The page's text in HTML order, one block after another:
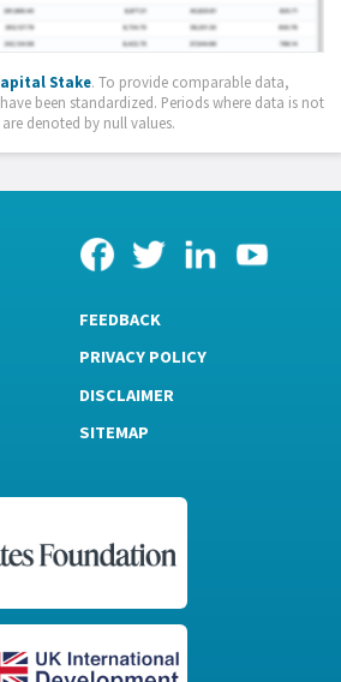
Stake. To provide comparable data,
been standardized. Periods where data is not
denoted by null values.
FEEDBACK
PRIVACY POLICY
DISCLAIMER
SITEMAP